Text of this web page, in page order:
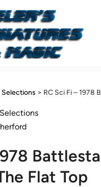
Selections > RC Sci Fi – 1978
Flat Top